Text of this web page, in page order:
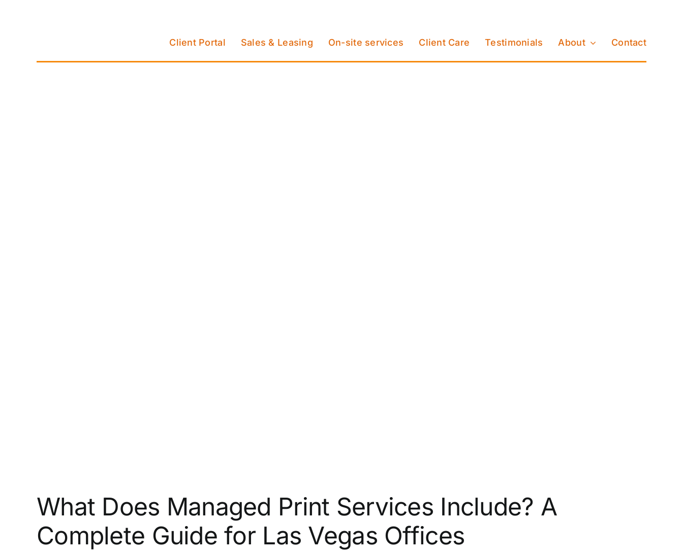
Client Portal Sales & Leasing On-site services Client Care Testimonials About Contact
What Does Managed Print Services Include? A
Complete Guide for Las Vegas Offices